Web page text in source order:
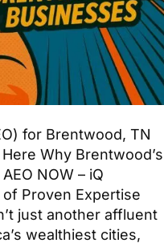
for Brentwood, TN
Why Brentwood’s
NOW – iQ
of Proven Expertise
just another affluent
wealthiest cities,